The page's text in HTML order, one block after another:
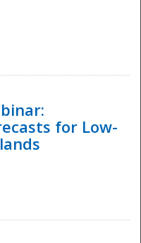
for Low-